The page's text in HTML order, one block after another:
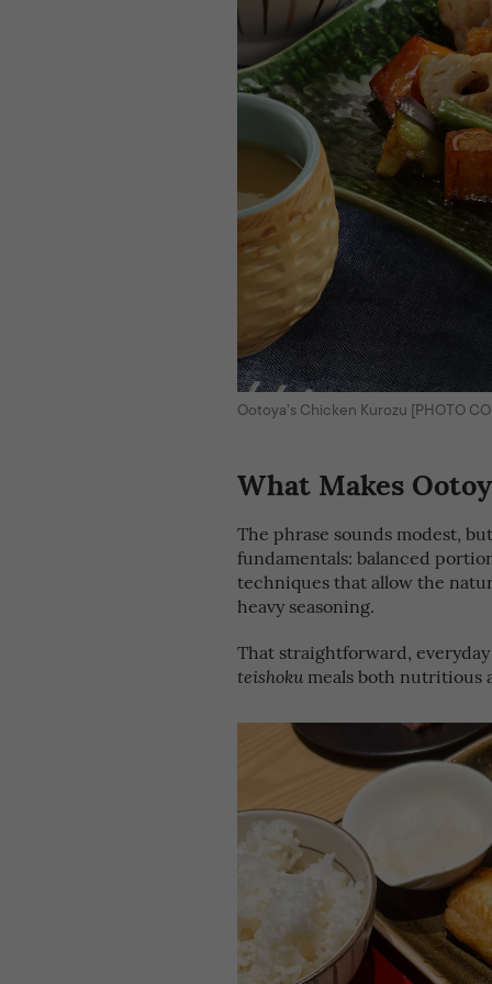
Ootoya’s Chicken Kurozu [PHOTO
What Makes
The phrase sounds modest,
fundamentals: balanced
techniques that allow the
heavy seasoning.
That straightforward,
teishoku meals both nutritious